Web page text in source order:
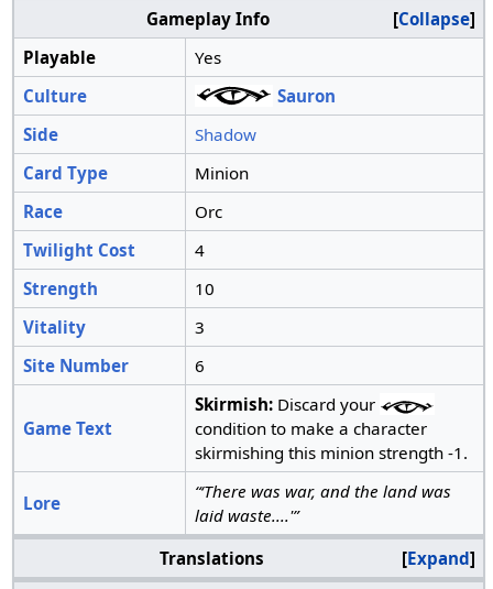
Collapse
Gameplay Info
Playable
Yes
Culture
Sauron
Side
Shadow
Card Type
Minion
Race
Orc
Twilight Cost
4
Strength
10
Vitality
3
Site Number
6
Game Text
Skirmish:Discard your
condition to make a character
skirmishing this minion strength -1.
Lore
“‘There was war, and the land was
laid waste....'”
Expand
Translations